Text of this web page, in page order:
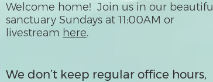
Welcome home! Join us in our beautiful
sanctuary Sundays at 11:00AM or
livestream here.
We don’t keep regular office hours,